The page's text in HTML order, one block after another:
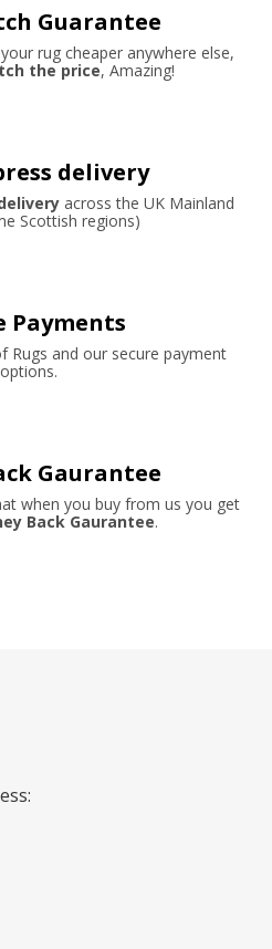
Guarantee
rug cheaper anywhere else,
the price, Amazing!
delivery
across the UK Mainland
Scottish regions)
Payments
Rugs and our secure payment
options.
Gaurantee
when you buy from us you get
Back Gaurantee.